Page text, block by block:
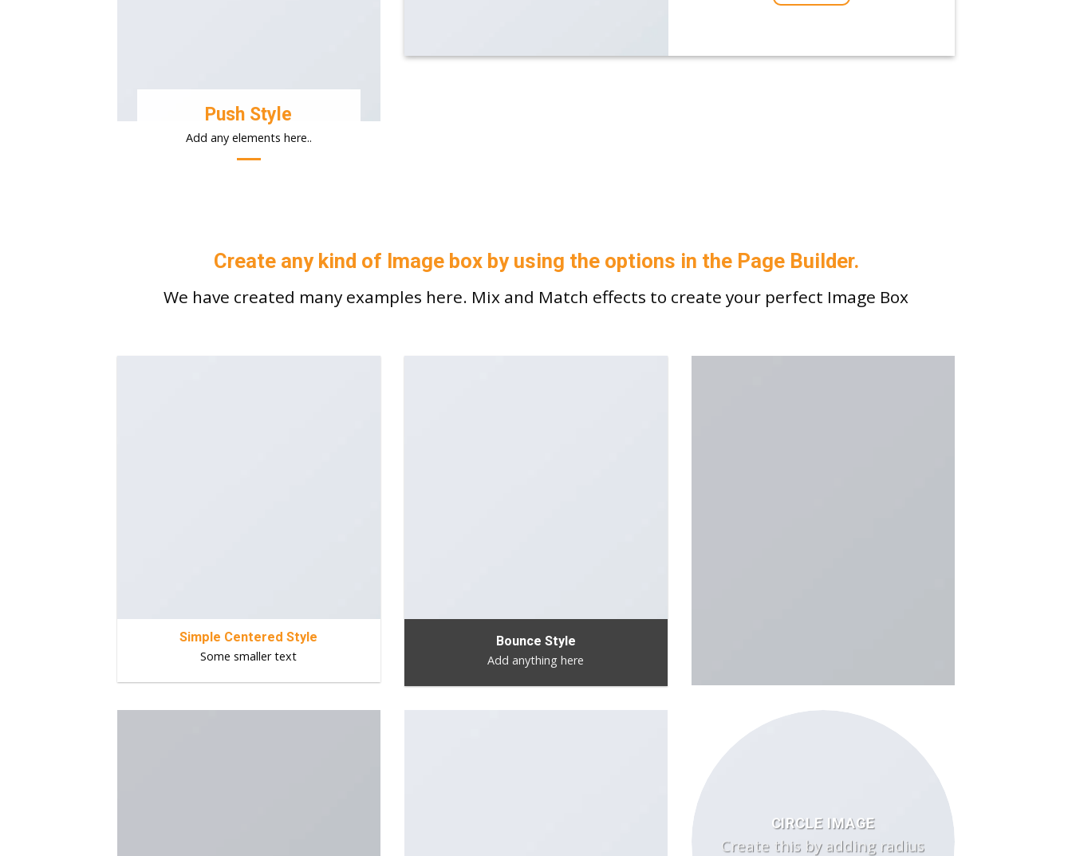
Push Style
Add any elements here..
Create any kind of Image box by using the options in the Page Builder.
We have created many examples here. Mix and Match effects to create your perfect Image Box
Simple Centered Style
Some smaller text
Bounce Style
Add anything here
CIRCLE IMAGE
Create this by adding radius